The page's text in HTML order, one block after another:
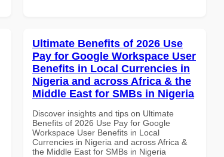
Ultimate Benefits of 2026 Use
Pay for Google Workspace User
Benefits in Local Currencies in
Nigeria and across Africa & the
Middle East for SMBs in Nigeria
Discover insights and tips on Ultimate
Benefits of 2026 Use Pay for Google
Workspace User Benefits in Local
Currencies in Nigeria and across Africa &
the Middle East for SMBs in Nigeria